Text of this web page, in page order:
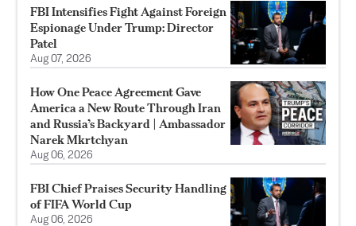
FBI Intensifies Fight Against Foreign
Espionage Under Trump: Director
Patel
Aug 07, 2026
How One Peace Agreement Gave
America a New Route Through Iran
and Russia’s Backyard | Ambassador
Narek Mkrtchyan
Aug 06, 2026
FBI Chief Praises Security Handling
of FIFA World Cup
Aug 06, 2026